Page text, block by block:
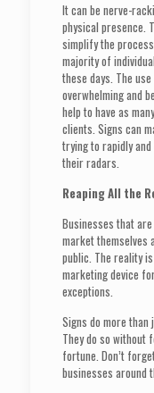
It can be nerve-
physical presence.
simplify the
majority of
these days. The
overwhelming and
help to have as
clients. Signs can
trying to rapidly
their radars.
Reaping All the
Businesses that
market themselves
public. The reality
marketing device
exceptions.
Signs do more
They do so without
fortune. Don’t
businesses around